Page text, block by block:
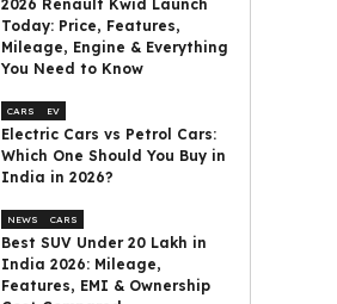
2026 Renault Kwid Launch
Today: Price, Features,
Mileage, Engine & Everything
You Need to Know
CARS EV
Electric Cars vs Petrol Cars:
Which One Should You Buy in
India in 2026?
NEWS CARS
Best SUV Under ₹20 Lakh in
India 2026: Mileage,
Features, EMI & Ownership